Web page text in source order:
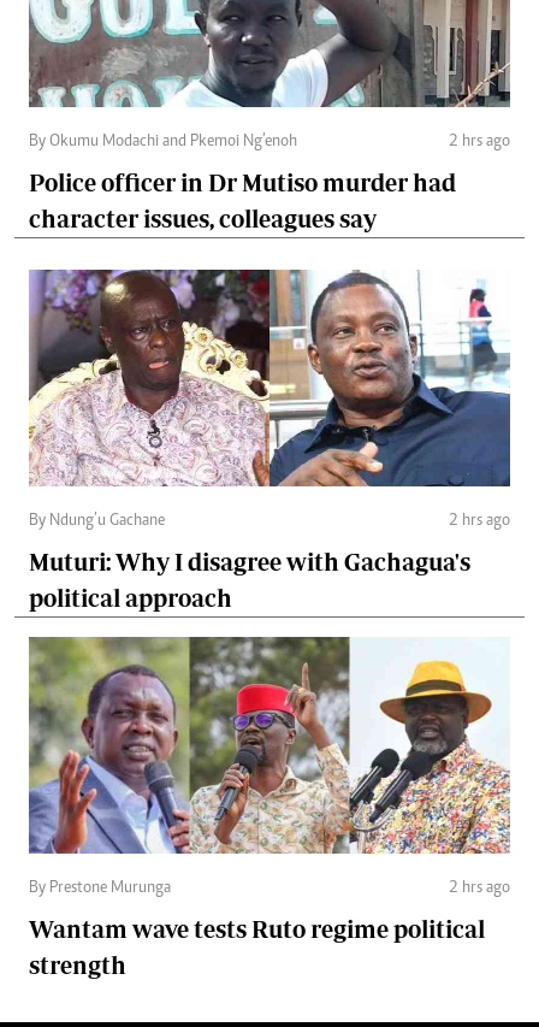
By Okumu Modachi and Pkemoi Ng’enoh 2 hrs ago
Police officer in Dr Mutiso murder had
character issues, colleagues say
By Ndung’u Gachane 2 hrs ago
Muturi: Why I disagree with Gachagua's
political approach
By Prestone Murunga 2 hrs ago
Wantam wave tests Ruto regime political
strength